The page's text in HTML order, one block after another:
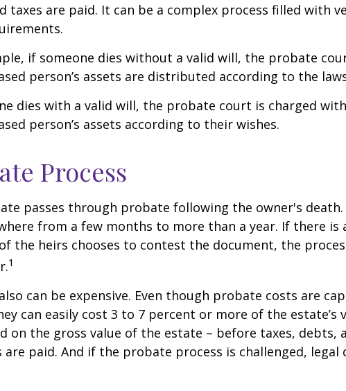
taxes are paid. It can be a complex process filled with
if someone dies without a valid will, the probate
person’s assets are distributed according to the
dies with a valid will, the probate court is charged
person’s assets according to their wishes.
Process
passes through probate following the owner's
from a few months to more than a year. If there is
the heirs chooses to contest the document, the
1
can be expensive. Even though probate costs are
can easily cost 3 to 7 percent or more of the estate’s
on the gross value of the estate – before taxes, debts,
are paid. And if the probate process is challenged, legal